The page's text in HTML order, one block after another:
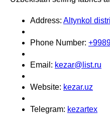
Address: Altynkol
Phone Number:
Email: kezar@list.ru
Website: kezar.uz
Telegram: kezartex